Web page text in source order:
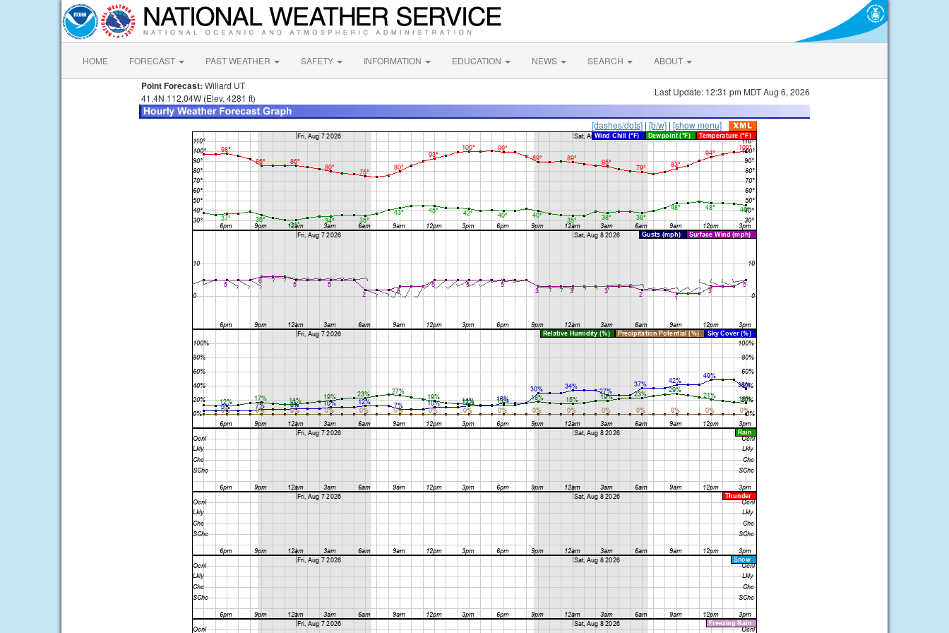
HOME FORECAST PAST WEATHER SAFETY INFORMATION EDUCATION NEWS SEARCH ABOUT
Point Forecast: Willard UT
41.4N 112.04W (Elev. 4281 ft)
Last Update: 12:31 pm MDT Aug 6, 2026
[dashes/dots] | [b/w] | [show menu]